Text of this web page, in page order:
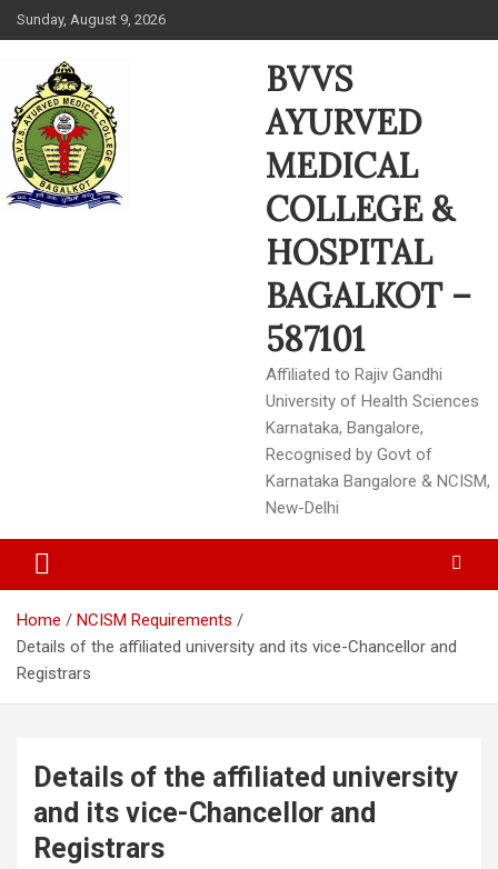
Skip
to
content
Sunday, August 9, 2026
BVVS
AYURVED
MEDICAL
COLLEGE &
HOSPITAL
BAGALKOT –
587101
Affiliated to Rajiv Gandhi
University of Health Sciences
Karnataka, Bangalore,
Recognised by Govt of
Karnataka Bangalore & NCISM,
New-Delhi
Home
NCISM Requirements
Details of the affiliated university and its vice-Chancellor and
Registrars
Details of the affiliated university
and its vice-Chancellor and
Registrars